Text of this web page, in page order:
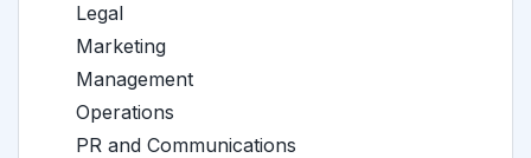
Legal
Marketing
Management
Operations
PR and Communications